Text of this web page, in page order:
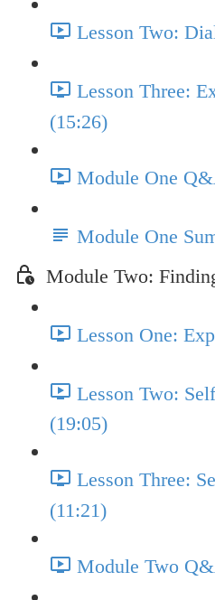
Lesson Two:
Lesson Three:
(15:26)
Module One
Module One
Module Two:
Lesson One:
Lesson Two:
(19:05)
Lesson Three:
(11:21)
Module Two